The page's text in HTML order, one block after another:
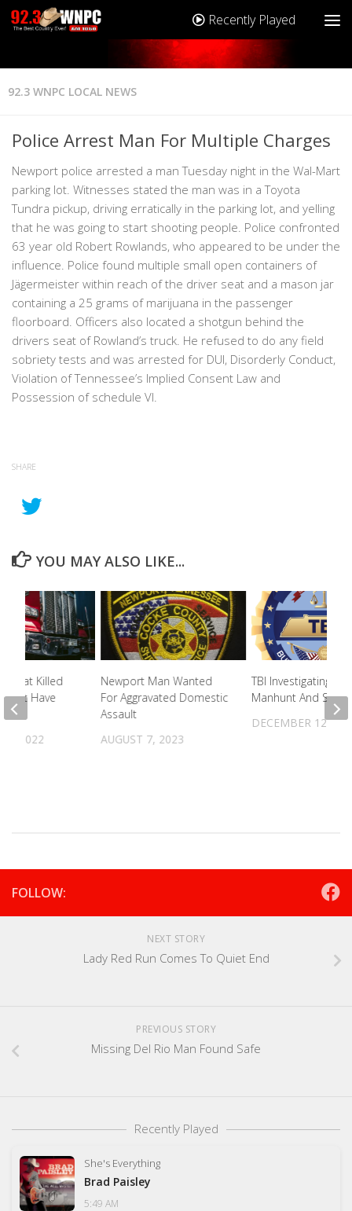
Recently Played
92.3 WNPC LOCAL NEWS
Police Arrest Man For Multiple Charges
Newport police arrested a man Tuesday night in the Wal-Mart
parking lot. Witnesses stated the man was in a Toyota
Tundra pickup, driving erratically in the parking lot, and yelling
that he was going to start shooting people. Police confronted
63 year old Robert Rowlands, who appeared to be under the
influence. Police found multiple small open containers of
Jägermeister within reach of the driver seat and a mason jar
containing a 25 grams of marijuana in the passenger
floorboard. Officers also located a shotgun behind the
drivers seat of Rowland’s truck. He refused to do any field
sobriety tests and was arrested for DUI, Disorderly Conduct,
Violation of Tennessee’s Implied Consent Law and
Possession of schedule VI.
SHARE
YOU MAY ALSO LIKE...
Newport Man Wanted
For Aggravated Domestic
Assault
AUGUST 7, 2023
TBI Investigating
Manhunt And
DECEMBER 12,
That Killed
Not Have
8, 2022
FOLLOW:
NEXT STORY
Lady Red Run Comes To Quiet End
PREVIOUS STORY
Missing Del Rio Man Found Safe
Recently Played
She's Everything
Brad Paisley
5:49 AM